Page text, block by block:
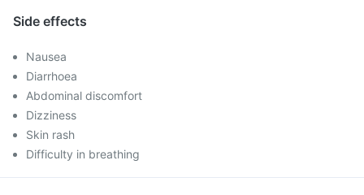
Side effects
Nausea
Diarrhoea
Abdominal discomfort
Dizziness
Skin rash
Difficulty in breathing